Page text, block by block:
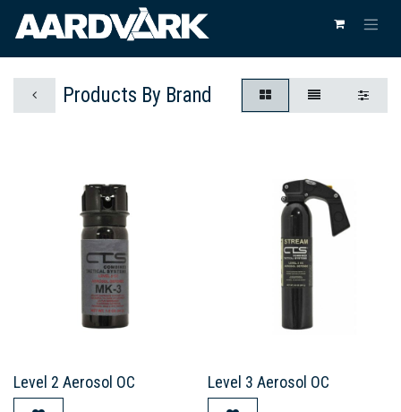
Products By Brand
Level 2 Aerosol OC Level 3 Aerosol OC